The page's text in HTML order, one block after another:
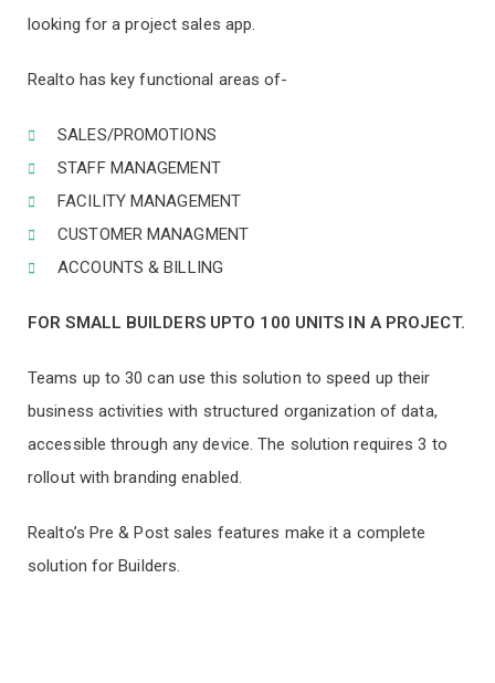
looking for a project sales app.
Realto has key functional areas of-
SALES/PROMOTIONS
STAFF MANAGEMENT
FACILITY MANAGEMENT
CUSTOMER MANAGMENT
ACCOUNTS & BILLING
FOR SMALL BUILDERS UPTO 100 UNITS IN A PROJECT.
Teams up to 30 can use this solution to speed up their
business activities with structured organization of data,
accessible through any device. The solution requires 3 to
rollout with branding enabled.
Realto’s Pre & Post sales features make it a complete
solution for Builders.